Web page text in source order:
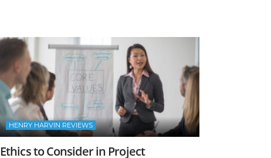
HENRY HARVIN REVIEWS
Ethics to Consider in Project